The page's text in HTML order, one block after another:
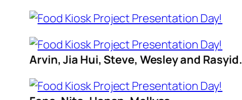
Arvin, Jia Hui, Steve, Wesley and Rasyid.